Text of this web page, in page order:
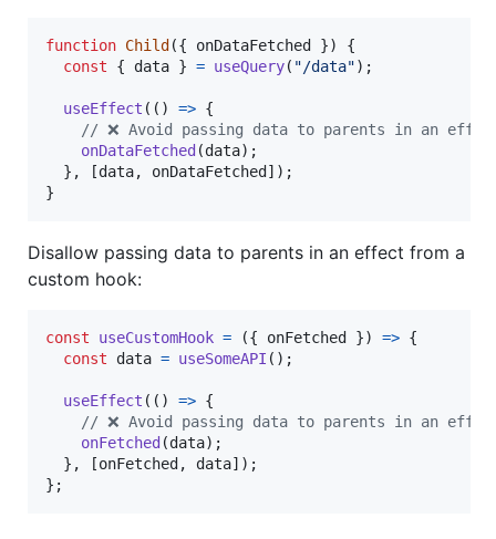
function Child ({ onDataFetched })
{
const
{ data } = useQuery( "/data") ;
useEffect ( ( ) => {
// ❌ Avoid passing data to parents in an
onDataFetched (data) ;
} , [data, onDataFetched ] ) ;
}
Disallow passing data to parents in an effect from a
custom hook:
const useCustomHook = ({ onFetched }) => {
const
data = useSomeAPI ( ) ;
useEffect ( ( ) => {
// ❌ Avoid passing data to parents in an
onFetched (data) ;
} , [onFetched , data] ) ;
} ;